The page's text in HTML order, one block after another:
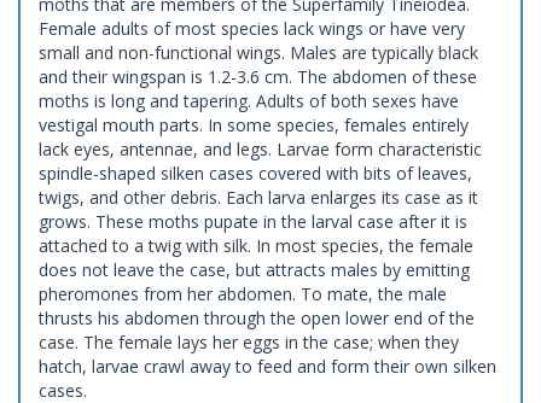
Female adults of most species lack wings or have very
small and non-functional wings. Males are typically black
and their wingspan is 1.2-3.6 cm. The abdomen of these
moths is long and tapering. Adults of both sexes have
vestigal mouth parts. In some species, females entirely
lack eyes, antennae, and legs. Larvae form characteristic
spindle-shaped silken cases covered with bits of leaves,
twigs, and other debris. Each larva enlarges its case as it
grows. These moths pupate in the larval case after it is
attached to a twig with silk. In most species, the female
does not leave the case, but attracts males by emitting
pheromones from her abdomen. To mate, the male
thrusts his abdomen through the open lower end of the
case. The female lays her eggs in the case; when they
hatch, larvae crawl away to feed and form their own silken
cases.